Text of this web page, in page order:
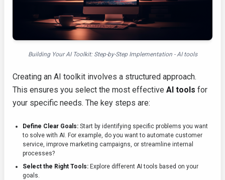
Building Your AI Toolkit: Step-by-Step Implementation - AI tools
Creating an AI toolkit involves a structured approach.
This ensures you select the most effective AI tools for
your specific needs. The key steps are:
Define Clear Goals: Start by identifying specific problems you want
to solve with AI. For example, do you want to automate customer
service, improve marketing campaigns, or streamline internal
processes?
Select the Right Tools: Explore different AI tools based on your
goals.